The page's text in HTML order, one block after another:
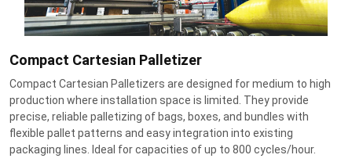
Compact Cartesian Palletizer
Compact Cartesian Palletizers are designed for medium to high
production where installation space is limited. They provide
precise, reliable palletizing of bags, boxes, and bundles with
flexible pallet patterns and easy integration into existing
packaging lines. Ideal for capacities of up to 800 cycles/hour.